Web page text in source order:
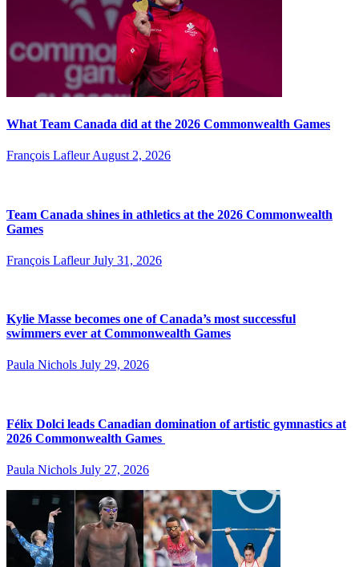
What Team Canada did at the 2026 Commonwealth Games
François Lafleur August 2, 2026
Team Canada shines in athletics at the 2026 Commonwealth
Games
François Lafleur July 31, 2026
Kylie Masse becomes one of Canada’s most successful
swimmers ever at Commonwealth Games
Paula Nichols July 29, 2026
Félix Dolci leads Canadian domination of artistic gymnastics at
2026 Commonwealth Games
Paula Nichols July 27, 2026